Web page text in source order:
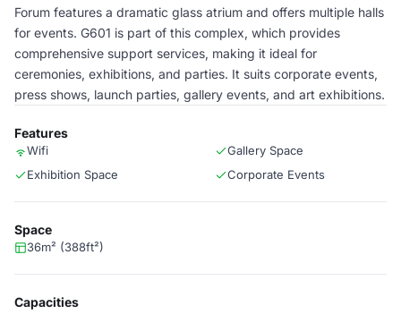
Forum features a dramatic glass atrium and offers multiple halls
for events. G601 is part of this complex, which provides
comprehensive support services, making it ideal for
ceremonies, exhibitions, and parties. It suits corporate events,
press shows, launch parties, gallery events, and art exhibitions.
Features
Wifi
Gallery Space
Exhibition Space
Corporate Events
Space
36m² (388ft²)
Capacities